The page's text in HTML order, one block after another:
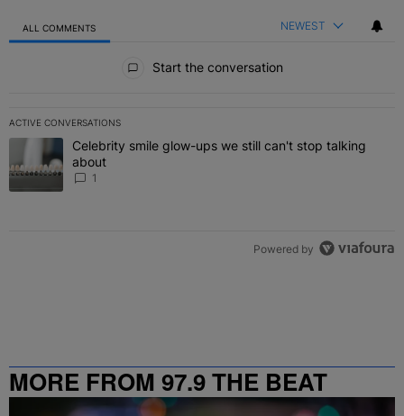
ALL COMMENTS NEWEST
Start the conversation
ACTIVE CONVERSATIONS
The following is a list of the most commented articles in the last 7
A trending article titled "Celebrity smile glow-ups we still can't
Celebrity smile glow-ups we still can't stop talking
about
1
Powered by
MORE FROM 97.9 THE BEAT